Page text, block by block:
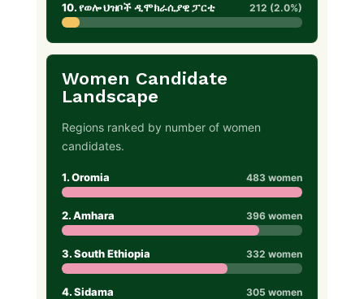
10. የወሎ ህዝቦች ዲሞክራሲያዊ ፓርቲ 212 (2.0%)
Women Candidate
Landscape
Regions ranked by number of women
candidates.
1. Oromia 483 women
2. Amhara 396 women
3. South Ethiopia 332 women
4. Sidama 305 women